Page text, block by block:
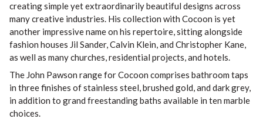
creating simple yet extraordinarily beautiful designs across
many creative industries. His collection with Cocoon is yet
another impressive name on his repertoire, sitting alongside
fashion houses Jil Sander, Calvin Klein, and Christopher Kane,
as well as many churches, residential projects, and hotels.
The John Pawson range for Cocoon comprises bathroom taps
in three finishes of stainless steel, brushed gold, and dark grey,
in addition to grand freestanding baths available in ten marble
choices.